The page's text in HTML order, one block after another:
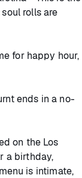
rolls are
for happy hour,
ends in a no-
on the Los
a birthday,
is intimate,